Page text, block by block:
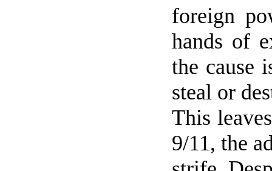
foreign
hands of
the cause
steal or
This
9/11, the